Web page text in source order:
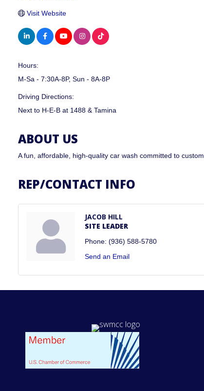
Visit Website
Hours:
M-Sa - 7:30A-8P, Sun - 8A-8P
Driving Directions:
Next to H-E-B at 1488 & Tamina
ABOUT US
A fun, affordable, high-quality car wash committed to
REP/CONTACT INFO
JACOB HILL
SITE LEADER
Phone: (936) 588-5780
Send an Email